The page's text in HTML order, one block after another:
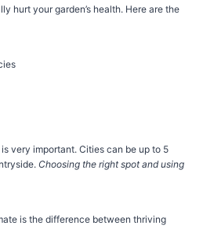
hurt your garden’s health. Here are the
very important. Cities can be up to 5
Choosing the right spot and using
is the difference between thriving